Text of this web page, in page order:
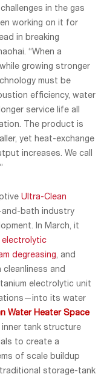
in the gas
working on it for
in breaking
“When a
growing stronger
must be
efficiency, water
service life all
The product is
yet heat-exchange
increases. We call
Ultra-Clean
bath industry
In March, it
electrolytic
degreasing, and
cleanliness and
electrolytic unit
its water
Water Heater Space
tank structure
to create a
of scale buildup
storage-tank